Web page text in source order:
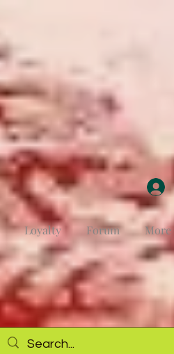
Loyalty Forum More